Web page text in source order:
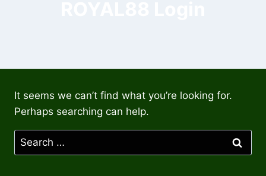
It seems we can’t find what you’re looking for.
Perhaps searching can help.
Search
for: